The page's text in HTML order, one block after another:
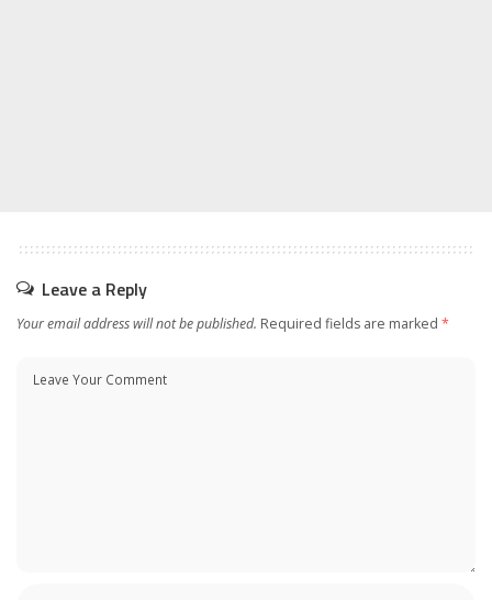
Leave a Reply
Your email address will not be published. Required fields are marked *